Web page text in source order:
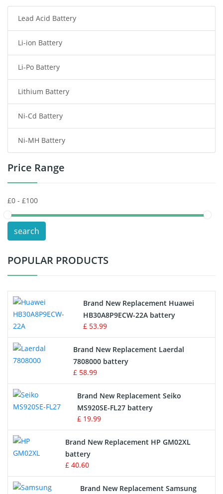
Radio Communication Battery
Tablet Battery
Smart Watch Battery
Wireless Router Battery
Consumer Electronics Battery
Headphones Battery
Toys Battery
POS Terminals & Machines
Test Equipment Battery
Vacuum Cleaner Battery
Drone Battery
Crane Remote Control Battery
Radio Equipment Battery Chargers
Survey Equipment Charger
Game Console Battery
Apple iPod Battery
Key Fob Battery
Vacuum Robot Battery
Lead Acid Battery
Li-ion Battery
Li-Po Battery
Lithium Battery
Ni-Cd Battery
Ni-MH Battery
Price Range
search
POPULAR PRODUCTS
Brand New Replacement Huawei
HB30A8P9ECW-22A battery
£ 53.99
Brand New Replacement Laerdal
7808000 battery
£ 58.99
Brand New Replacement Seiko
MS920SE-FL27 battery
£ 19.99
Brand New Replacement HP GM02XL
battery
£ 40.60
Brand New Replacement Samsung